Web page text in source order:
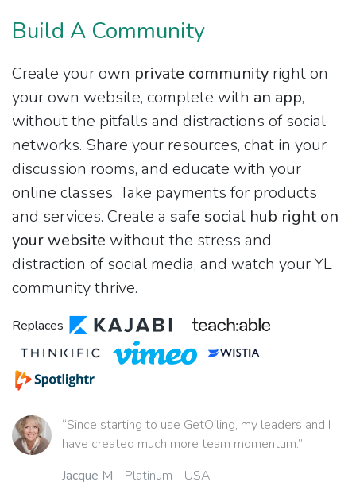
Build A Community
Create your own private community right on
your own website, complete with an app,
without the pitfalls and distractions of social
networks. Share your resources, chat in your
discussion rooms, and educate with your
online classes. Take payments for products
and services. Create a safe social hub right on
your website without the stress and
distraction of social media, and watch your YL
community thrive.
Replaces
“Since starting to use GetOiling, my leaders and I
have created much more team momentum.”
Jacque M - Platinum - USA